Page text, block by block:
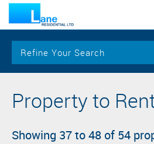
Refine Your Search
Property to
Showing 37 to 48 of 54